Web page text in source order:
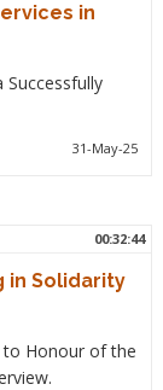
in
Successfully
31-May-25
00:32:44
in Solidarity
to Honour of the